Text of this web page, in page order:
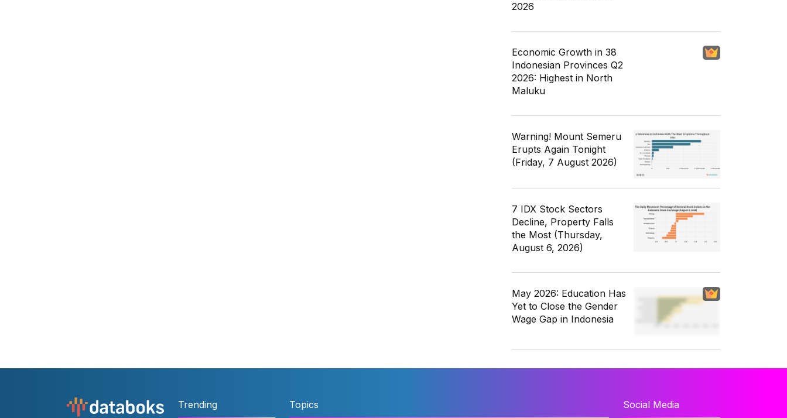
2026
Economic Growth in 38
Indonesian Provinces Q2
2026: Highest in North
Maluku
Warning! Mount Semeru
Erupts Again Tonight
(Friday, 7 August 2026)
7 IDX Stock Sectors
Decline, Property Falls
the Most (Thursday,
August 6, 2026)
May 2026: Education Has
Yet to Close the Gender
Wage Gap in Indonesia
Trending Topics Social Media